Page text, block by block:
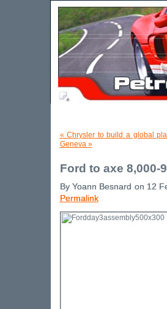
« Chrysler to build a global
Geneva »
Ford to axe 8,000-
By Yoann Besnard on 12
Permalink